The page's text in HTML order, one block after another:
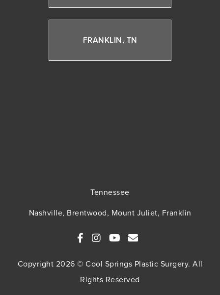
FRANKLIN, TN
Tennessee
Nashville, Brentwood, Mount Juliet, Franklin
Copyright 2026 © Cool Springs Plastic Surgery. All
Rights Reserved